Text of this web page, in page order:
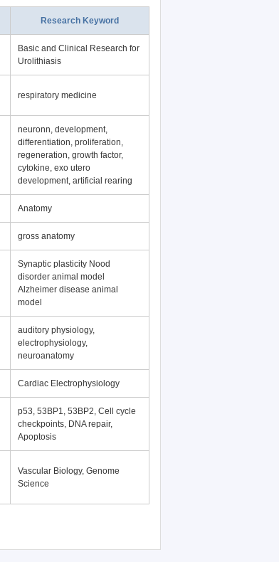
Research Keyword
Basic and Clinical Research for
Urolithiasis
respiratory medicine
neuronn, development,
differentiation, proliferation,
regeneration, growth factor,
cytokine, exo utero
development, artificial rearing
Anatomy
gross anatomy
Synaptic plasticity Nood
disorder animal model
Alzheimer disease animal
model
auditory physiology,
electrophysiology,
neuroanatomy
Cardiac Electrophysiology
p53, 53BP1, 53BP2, Cell cycle
checkpoints, DNA repair,
Apoptosis
Vascular Biology, Genome
Science